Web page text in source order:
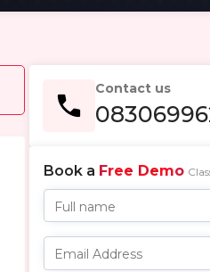
Contact us
Book a Free Demo
Full name
Email Address